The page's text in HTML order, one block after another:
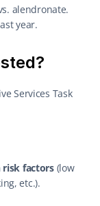
alendronate.
year.
Services Task
risk factors (low
etc.).